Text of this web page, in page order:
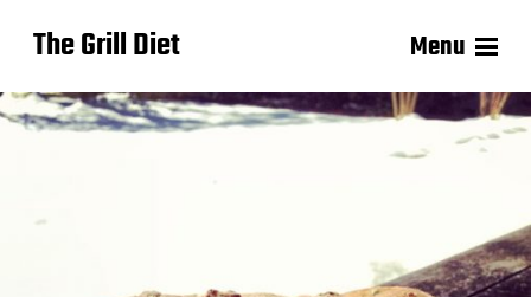
The Grill Diet Menu